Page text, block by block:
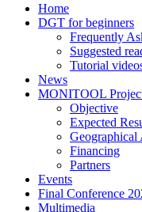
Home
DGT for beginners
Frequently
Suggested
Tutorial
News
MONITOOL
Objective
Expected
Geographical
Financing
Partners
Events
Final Conference
Multimedia